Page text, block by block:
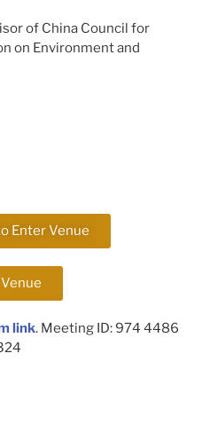
of China Council for
on Environment and
Enter Venue
link. Meeting ID: 974 4486